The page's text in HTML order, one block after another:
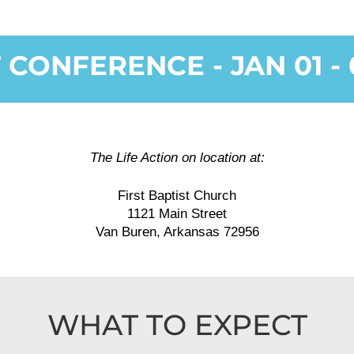
CONFERENCE - JAN 01 -
The Life Action on location at:
First Baptist Church
1121 Main Street
Van Buren, Arkansas 72956
WHAT TO EXPECT